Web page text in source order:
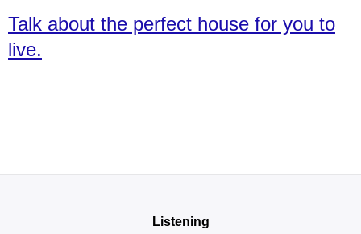
Talk about the perfect house for you to
live.
Listening